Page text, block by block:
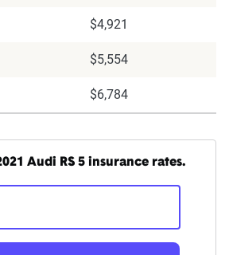
$4,921
$5,554
$6,784
Audi RS 5 insurance rates.